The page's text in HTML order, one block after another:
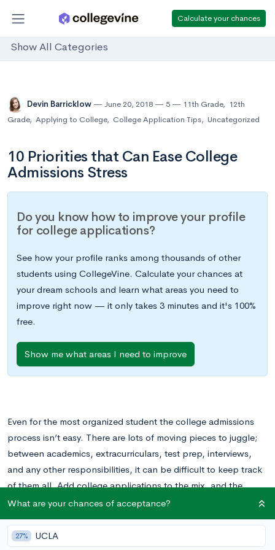
Calculate your chances
Show All Categories
Devin Barricklow June 20, 2018 5 11th Grade, 12th
Grade, Applying to College, College Application Tips, Uncategorized
10 Priorities that Can Ease College
Admissions Stress
Do you know how to improve your profile
for college applications?
See how your profile ranks among thousands of other
students using CollegeVine. Calculate your chances at
your dream schools and learn what areas you need to
improve right now — it only takes 3 minutes and it's 100%
free.
Show me what areas I need to improve
Even for the most organized student the college admissions
process isn’t easy. There are lots of moving pieces to juggle;
between academics, extracurriculars, test prep, interviews,
and any other responsibilities, it can be difficult to keep track
of them all. Add college applications to the mix, and the
pressure can easily become overwhelming!
Prioritizing the college admissions process is key to ensuring
What are your chances of acceptance?
27% UCLA